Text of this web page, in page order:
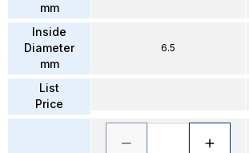
mm
Inside
Diameter
mm
List
Price
6.5